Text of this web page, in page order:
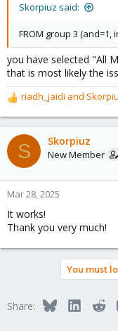
Skorpiuz said:
FROM group 3 (and=1,
you have selected "All
that is most likely the
R
e
a
c
t
o
n
:
riadh_jaidi and
S Skorpiuz
New Member
Mar 28, 2025
It works!
Thank you very much!
You must
Share: BlueskyLinkedIn